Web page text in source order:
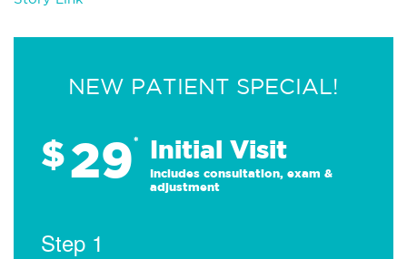
NEW PATIENT SPECIAL!
$29* Initial Visit
Includes consultation, exam &
adjustment
Step 1